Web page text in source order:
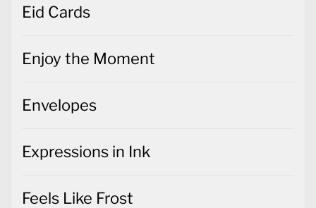
Eid Cards
Enjoy the Moment
Envelopes
Expressions in Ink
Feels Like Frost